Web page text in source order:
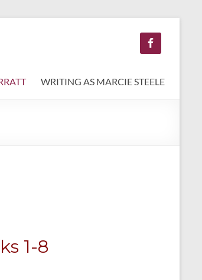
WRITING AS MARCIE STEELE
1-8